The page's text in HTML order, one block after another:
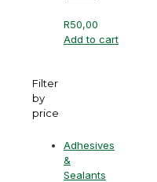
R50,00
Add to cart
Filter
by
price
Adhesives
&
Sealants